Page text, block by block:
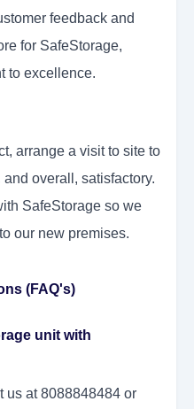
feedback and
for SafeStorage,
to excellence.
arrange a visit to site to
overall, satisfactory.
SafeStorage so we
our new premises.
(FAQ's)
unit with
us at 8088848484 or